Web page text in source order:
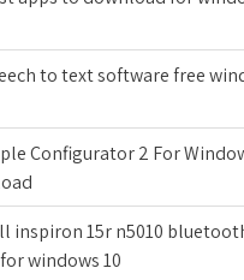
to text software free
Configurator 2 For
inspiron 15r n5010
windows 10